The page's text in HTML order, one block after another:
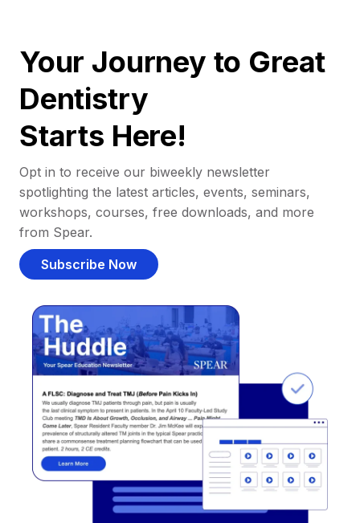
Your Journey to Great
Dentistry
Starts Here!
Opt in to receive our biweekly newsletter
spotlighting the latest articles, events, seminars,
workshops, courses, free downloads, and more
from Spear.
Subscribe Now